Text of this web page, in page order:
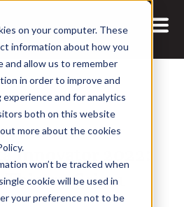
on your computer. These
information about how you
allow us to remember
in order to improve and
and for analytics
both on this website
more about the cookies
won’t be tracked when
cookie will be used in
your preference not to be
2022 ARTICLES
Innovator 2022:
Thierry Grima